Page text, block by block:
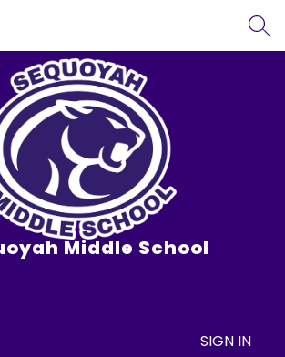
Middle School
SIGN IN